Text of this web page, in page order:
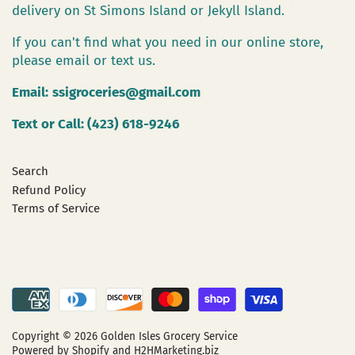
delivery on St Simons Island or Jekyll Island.
If you can't find what you need in our online store,
please email or text us.
Email: ssigroceries@gmail.com
Text or Call: (423) 618-9246
Search
Refund Policy
Terms of Service
Copyright © 2026 Golden Isles Grocery Service
Powered by Shopify and H2HMarketing.biz